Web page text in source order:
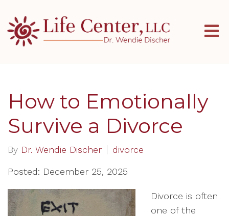
How to Emotionally
Survive a Divorce
By Dr. Wendie Discher divorce
Posted: December 25, 2025
Divorce is often
one of the